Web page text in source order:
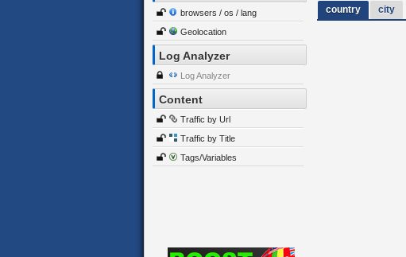
browsers / os / lang
Geolocation
Log Analyzer
Log Analyzer
Content
Traffic by Url
Traffic by Title
Tags/Variables
country city